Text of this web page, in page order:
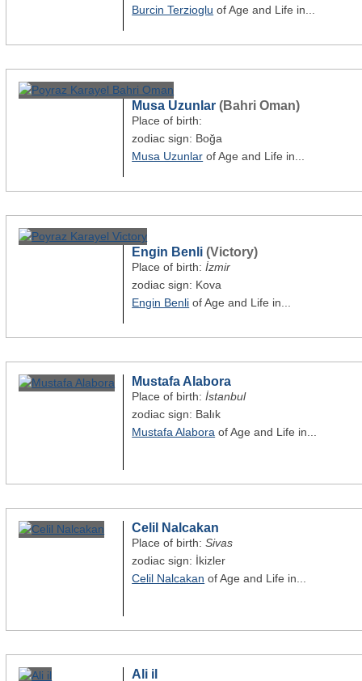
Burcin Terzioglu of Age and Life in...
Musa Uzunlar (Bahri Oman)
Place of birth:
zodiac sign: Boğa
Musa Uzunlar of Age and Life in...
Engin Benli (Victory)
Place of birth:İzmir
zodiac sign: Kova
Engin Benli of Age and Life in...
Mustafa Alabora
Place of birth:İstanbul
zodiac sign: Balık
Mustafa Alabora of Age and Life in...
Celil Nalcakan
Place of birth:Sivas
zodiac sign: İkizler
Celil Nalcakan of Age and Life in...
Ali il